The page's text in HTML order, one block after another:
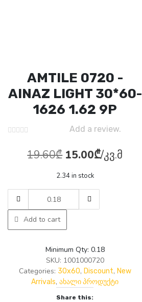
AMTILE 0720 -
AINAZ LIGHT 30*60-
1626 1.62 9P
Add a review.
19.60₾ Original
price
was:
19.60₾.
15.00₾Current
/კვ.მ
2.34 in stock
30*60-
1626
1.62
9P
quantity
Add to cart
Minimum Qty: 0.18
SKU: 1001000720
Categories: 30x60, Discount, New
Arrivals,ახალი პროდუქტი
Share this: